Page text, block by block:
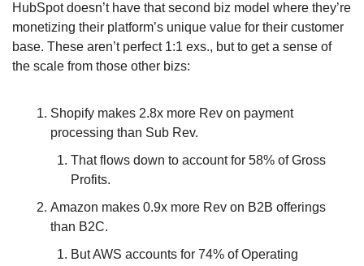
HubSpot doesn’t have that second biz model where they’re
monetizing their platform’s unique value for their customer
base. These aren’t perfect 1:1 exs., but to get a sense of
the scale from those other bizs:
Shopify makes 2.8x more Rev on payment
processing than Sub Rev.
That flows down to account for 58% of Gross
Profits.
Amazon makes 0.9x more Rev on B2B offerings
than B2C.
But AWS accounts for 74% of Operating